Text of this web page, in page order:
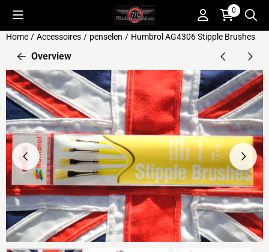
Cookie preferences are available. Choose settings or allow all
0
Home / Accessoires / penselen / Humbrol AG4306 Stipple Brushes
Overview